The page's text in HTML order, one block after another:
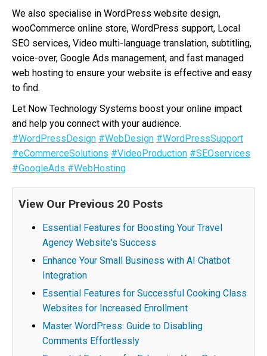
We also specialise in WordPress website design,
wooCommerce online store, WordPress support, Local
SEO services, Video multi-language translation, subtitling,
voice-over, Google Ads management, and fast managed
web hosting to ensure your website is effective and easy
to find.
Let Now Technology Systems boost your online impact
and help you connect with your audience.
#WordPressDesign #WebDesign #WordPressSupport
#eCommerceSolutions #VideoProduction #SEOservices
#GoogleAds #WebHosting
View Our Previous 20 Posts
Essential Features for Boosting Your Travel
Agency Website's Success
Enhance Your Small Business with AI Chatbot
Integration
Essential Features for Successful Cooking Class
Websites for Increased Enrollment
Master WordPress: Guide to Disabling
Comments Effortlessly